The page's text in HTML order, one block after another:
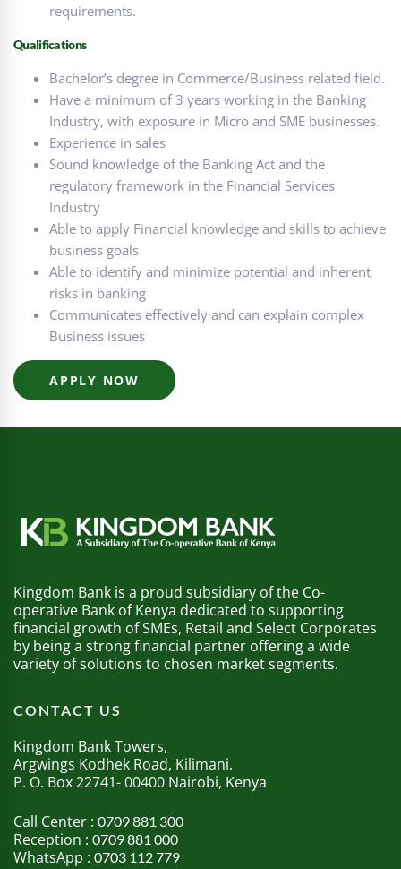
requirements.
Qualifications
Bachelor’s degree in Commerce/Business related field.
Have a minimum of 3 years working in the Banking
Industry, with exposure in Micro and SME businesses.
Experience in sales
Sound knowledge of the Banking Act and the
regulatory framework in the Financial Services
Industry
Able to apply Financial knowledge and skills to achieve
business goals
Able to identify and minimize potential and inherent
risks in banking
Communicates effectively and can explain complex
Business issues
APPLY NOW
Kingdom Bank is a proud subsidiary of the Co-
operative Bank of Kenya dedicated to supporting
financial growth of SMEs, Retail and Select Corporates
by being a strong financial partner offering a wide
variety of solutions to chosen market segments.
CONTACT US
Kingdom Bank Towers,
Argwings Kodhek Road, Kilimani.
P. O. Box 22741- 00400 Nairobi, Kenya
Call Center : 0709 881 300
Reception : 0709 881 000
WhatsApp : 0703 112 779